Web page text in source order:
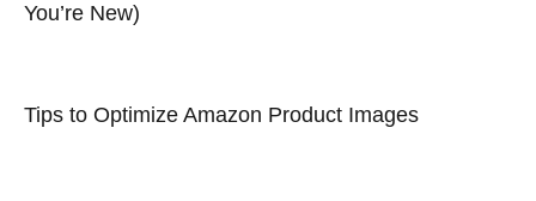
You’re New)
Tips to Optimize Amazon Product Images